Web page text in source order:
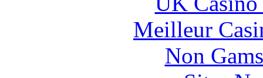
Meilleur
Non